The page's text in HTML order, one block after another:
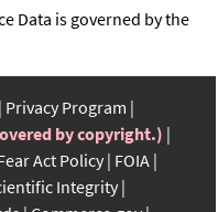
Data is governed by the
Privacy Program
by copyright.)
Act Policy FOIA
Integrity